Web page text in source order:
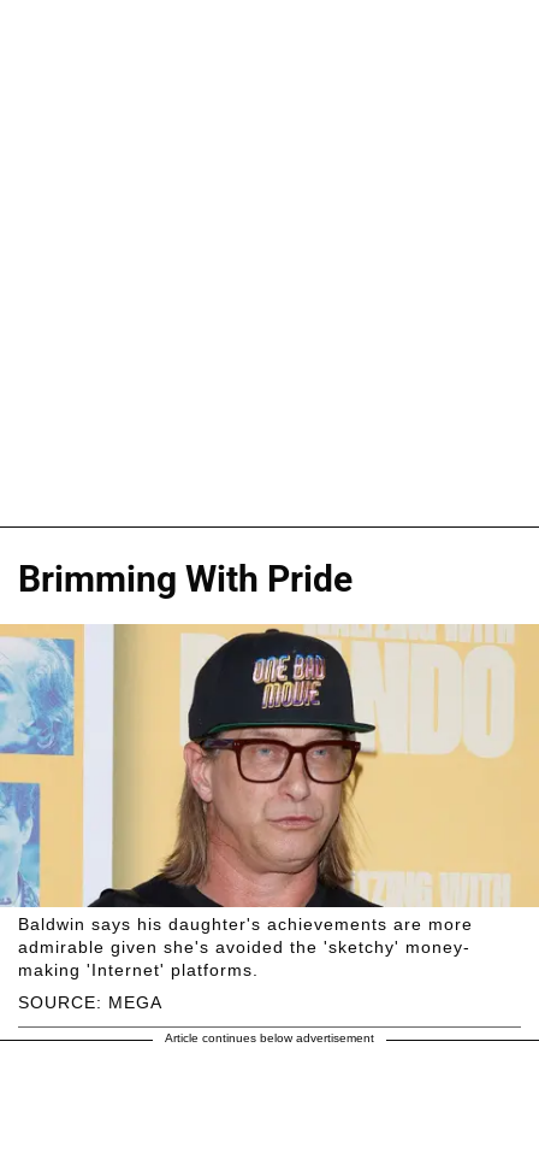
Brimming With Pride
SOURCE: MEGA
Baldwin says his daughter's achievements are more
admirable given she's avoided the 'sketchy' money-
making 'Internet' platforms.
Article continues below advertisement